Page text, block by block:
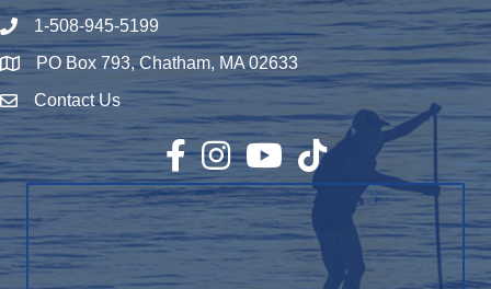
Phone number
1-508-945-5199
Map PO Box 793, Chatham, MA 02633
Envelope Icon
Contact Us
Facebook
InstagramYouTubeTikTok